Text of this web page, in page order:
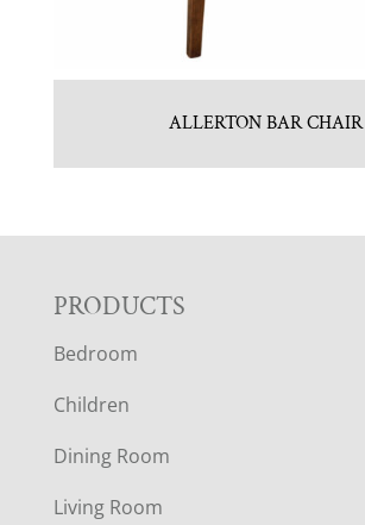
ALLERTON BAR CHAIR
F
O
O
T
PRODUCTS
Bedroom
Children
Dining Room
Living Room